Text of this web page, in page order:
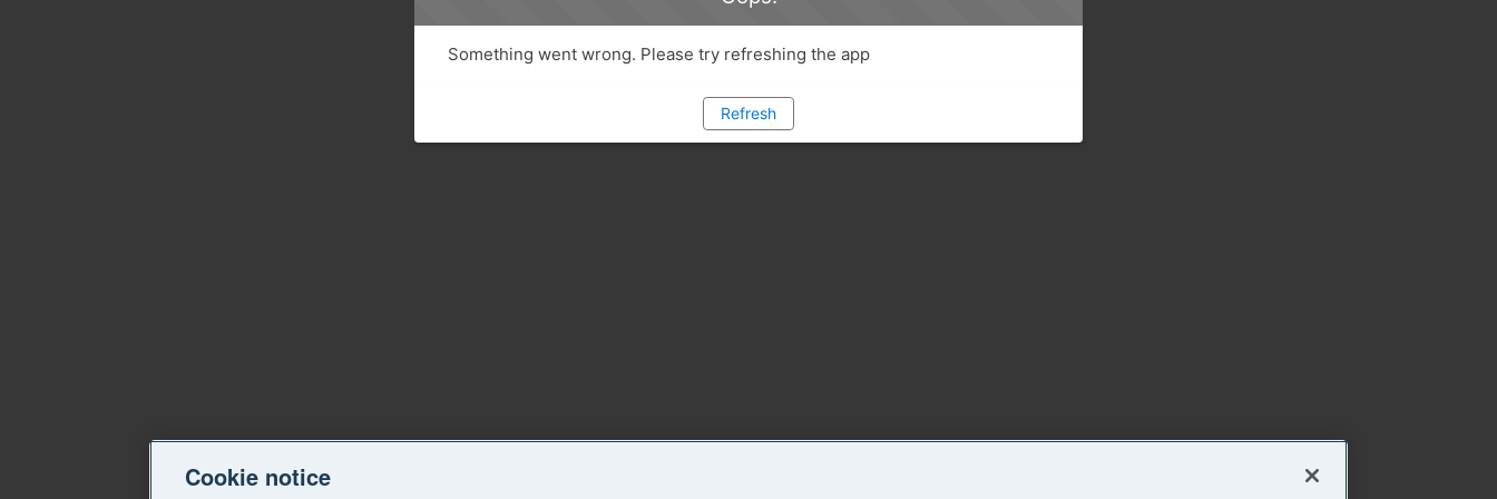
Something went wrong. Please try refreshing the app
Refresh
Cookie notice